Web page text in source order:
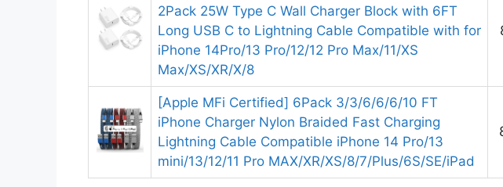
2Pack 25W Type C Wall Charger Block with 6FT
Long USB C to Lightning Cable Compatible with for
iPhone 14Pro/13 Pro/12/12 Pro Max/11/XS
Max/XS/XR/X/8
[Apple MFi Certified] 6Pack 3/3/6/6/6/10 FT
iPhone Charger Nylon Braided Fast Charging
Lightning Cable Compatible iPhone 14 Pro/13
mini/13/12/11 Pro MAX/XR/XS/8/7/Plus/6S/SE/iPad